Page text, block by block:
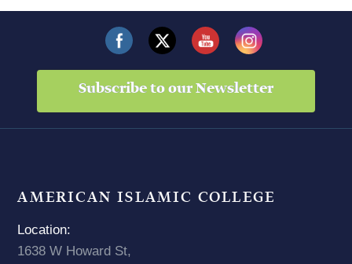
Subscribe to our Newsletter
AMERICAN ISLAMIC COLLEGE
Location:
1638 W Howard St,